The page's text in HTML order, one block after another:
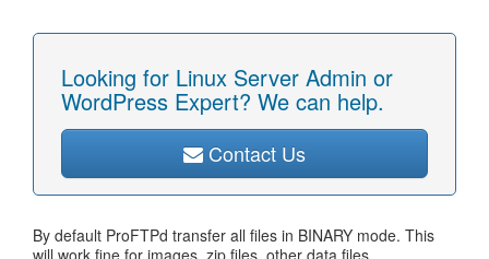
Looking for Linux Server Admin or
WordPress Expert? We can help.
Contact Us
By default ProFTPd transfer all files in BINARY mode. This
will work fine for images, zip files, other data files.